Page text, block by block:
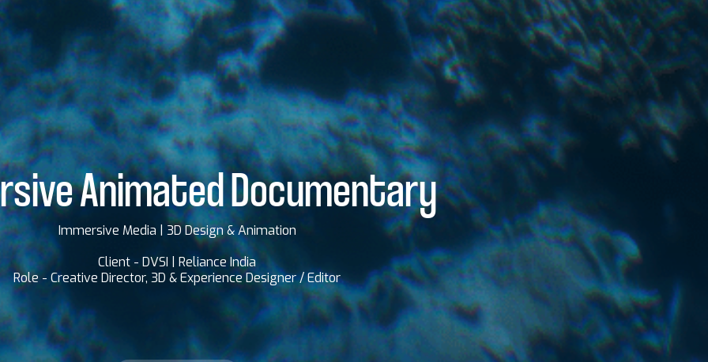
Animated Documentary
Immersive Media | 3D Design & Animation
Client - DVSI | Reliance India
Role - Creative Director, 3D & Experience Designer / Editor